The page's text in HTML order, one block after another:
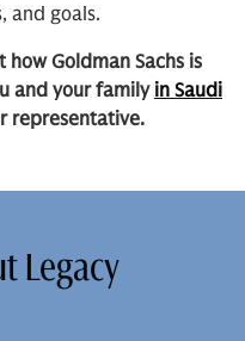
and goals.
Goldman Sachs is
and your family in Saudi
representative.
Legacy